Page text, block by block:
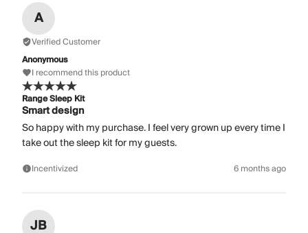
A
Verified Customer
Anonymous
I recommend this product
Range Sleep Kit
Smart design
So happy with my purchase. I feel very grown up every time I
take out the sleep kit for my guests.
Incentivized 6 months ago
JB